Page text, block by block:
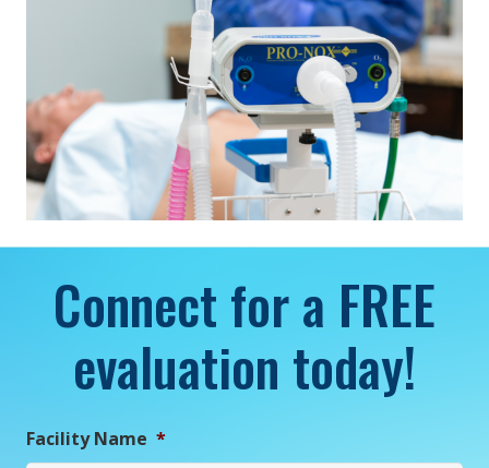
Connect for a FREE
evaluation today!
Facility Name *